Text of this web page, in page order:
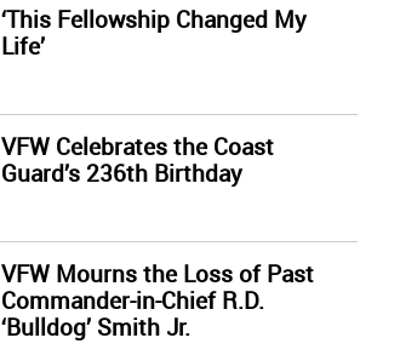
‘This Fellowship Changed My
Life’
VFW Celebrates the Coast
Guard’s 236th Birthday
VFW Mourns the Loss of Past
Commander-in-Chief R.D.
‘Bulldog’ Smith Jr.